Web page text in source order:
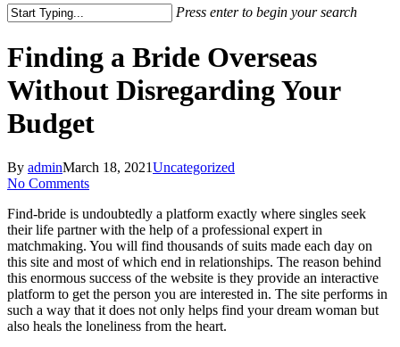
Press enter to begin your search
Search
Finding a Bride Overseas
Without Disregarding Your
Budget
By adminMarch 18, 2021Uncategorized
No Comments
Find-bride is undoubtedly a platform exactly where singles seek
their life partner with the help of a professional expert in
matchmaking. You will find thousands of suits made each day on
this site and most of which end in relationships. The reason behind
this enormous success of the website is they provide an interactive
platform to get the person you are interested in. The site performs in
such a way that it does not only helps find your dream woman but
also heals the loneliness from the heart.